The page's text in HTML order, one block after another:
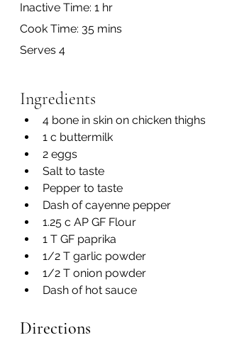
Inactive Time: 1 hr
Cook Time: 35 mins
Serves 4
Ingredients
4 bone in skin on chicken thighs
1 c buttermilk
2 eggs
Salt to taste
Pepper to taste
Dash of cayenne pepper
1.25 c AP GF Flour
1 T GF paprika
1/2 T garlic powder
1/2 T onion powder
Dash of hot sauce
Directions